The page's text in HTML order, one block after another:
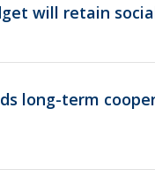
will retain
long-term